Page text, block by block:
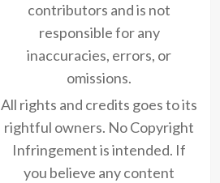
contributors and is not
responsible for any
inaccuracies, errors, or
omissions.
All rights and credits goes to its
rightful owners. No Copyright
Infringement is intended. If
you believe any content